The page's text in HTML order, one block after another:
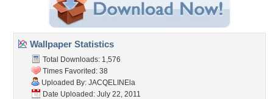
Wallpaper Statistics
Total Downloads: 1,576
Times Favorited: 38
Uploaded By: JACQELINEla
Date Uploaded: July 22, 2011